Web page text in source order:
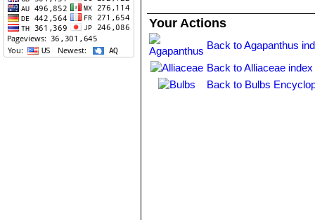
Your Actions
Back to Agapanthus
Back to Alliaceae index
Back to Bulbs